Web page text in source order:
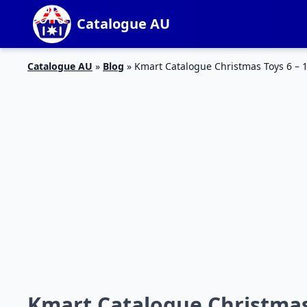
Catalogue AU
Catalogue AU » Blog » Kmart Catalogue Christmas Toys 6 –